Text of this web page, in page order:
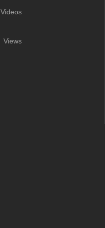
Videos
Views